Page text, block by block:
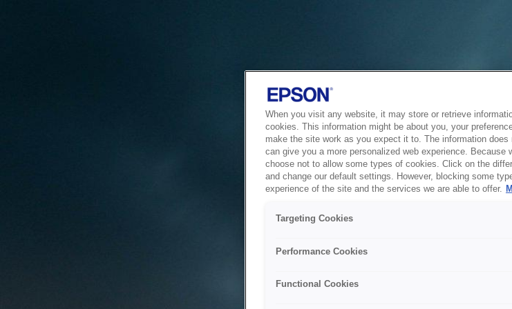
When you visit any website, it may store or retrieve
cookies. This information might be about you, your
make the site work as you expect it to. The information
can give you a more personalized web experience. Because
choose not to allow some types of cookies. Click on the
and change our default settings. However, blocking some
experience of the site and the services we are able to offer.
Targeting Cookies
Performance Cookies
Functional Cookies